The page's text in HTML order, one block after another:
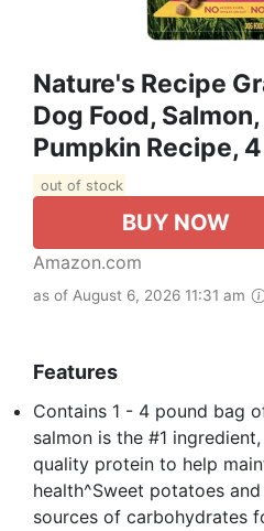
Nature's Recipe
Dog Food,
Pumpkin Recipe,
out of stock
BUY NOW
Amazon.com
as of August 6, 2026 11:31 am
Features
Contains 1 - 4 pound bag
salmon is the #1
quality protein to help
health^Sweet potatoes
sources of carbohydrates